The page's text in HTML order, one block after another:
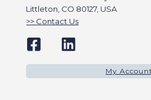
Littleton, CO 80127, USA
Contact Us
My Account